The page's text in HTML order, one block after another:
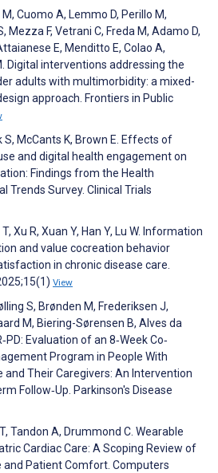
M, Cuomo A, Lemmo D, Perillo M,
Mezza F, Vetrani C, Freda M, Adamo D,
E, Menditto E, Colao A,
Digital interventions addressing the
adults with multimorbidity: a mixed-
approach. Frontiers in Public
S, McCants K, Brown E. Effects of
and digital health engagement on
Findings from the Health
Trends Survey. Clinical Trials
Xu R, Xuan Y, Han Y, Lu W. Information
and value cocreation behavior
in chronic disease care.
View
S, Brønden M, Frederiksen J,
M, Biering-Sørensen B, Alves da
Evaluation of an 8‐Week Co‐
Program in People With
and Their Caregivers: An Intervention
Follow‐Up. Parkinson's Disease
Tandon A, Drummond C. Wearable
Cardiac Care: A Scoping Review of
and Patient Comfort. Computers